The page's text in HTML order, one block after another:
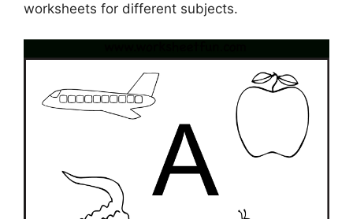
worksheets for different subjects.